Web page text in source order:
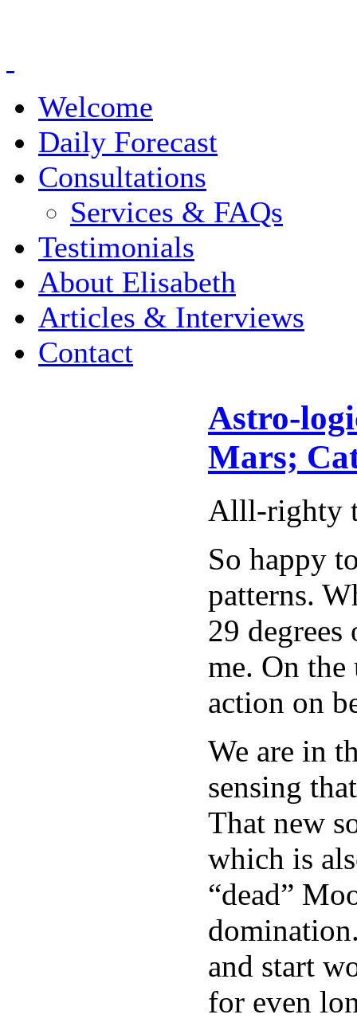
Welcome
Daily Forecast
Consultations
Services & FAQs
Testimonials
About Elisabeth
Articles & Interviews
Contact
Astro-
Mars;
Alll-righty
So happy
patterns.
29
me. On
action on
We are in
sensing
That new
which is
“dead”
and start
for even